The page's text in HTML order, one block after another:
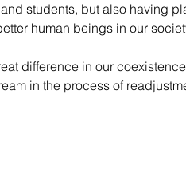
students, but also having
human beings in our
difference in our
in the process of